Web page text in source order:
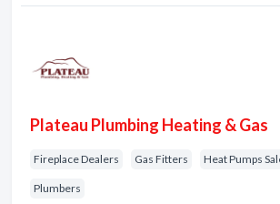
Plateau Plumbing Heating & Gas
Fireplace Dealers Gas Fitters Heat Pumps
Plumbers